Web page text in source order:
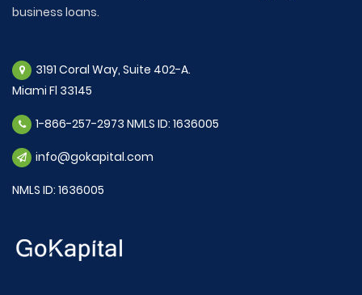
business loans.
3191 Coral Way, Suite 402-A.
Miami Fl 33145
1-866-257-2973 NMLS ID: 1636005
info@gokapital.com
NMLS ID: 1636005